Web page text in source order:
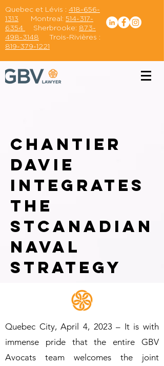
Quebec et Lévis : 418-656-
1313 Montreal: 514-317-
6354
Sherbrooke: 873-
498-3148 Trois-Rivières :
819-379-1221
Chantier
Davie
integrates
the
st canadian
naval
strategy
Quebec City, April 4, 2023 – It is with
immense pride that the entire GBV
Avocats team welcomes the joint